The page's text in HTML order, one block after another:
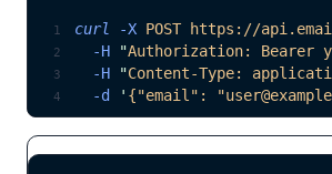
curl -X POST https://
  -H
"Authorization: Bearer
  -H
"Content-Type:
  -d
' {"email":